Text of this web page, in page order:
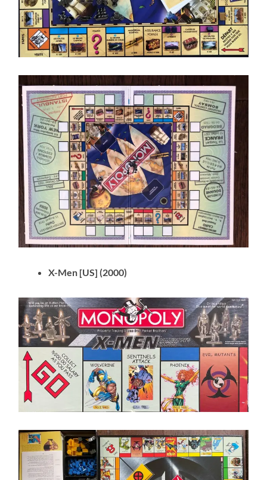
X-Men [US] (2000)